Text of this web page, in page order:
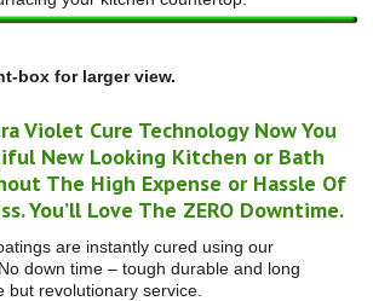
box for larger view.
Violet Cure Technology Now You
New Looking Kitchen or Bath
The High Expense or Hassle Of
You’ll Love The ZERO Downtime.
are instantly cured using our
down time – tough durable and long
but revolutionary service.